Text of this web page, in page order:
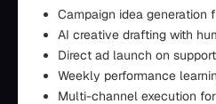
Campaign idea generation
AI creative drafting with
Direct ad launch on
Weekly performance
Multi-channel execution